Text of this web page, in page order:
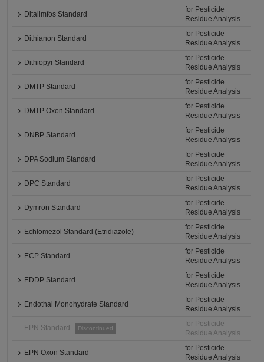
Ditalimfos Standard
for Pesticide
Residue Analysis
Dithianon Standard
for Pesticide
Residue Analysis
Dithiopyr Standard
for Pesticide
Residue Analysis
DMTP Standard
for Pesticide
Residue Analysis
DMTP Oxon Standard
for Pesticide
Residue Analysis
DNBP Standard
for Pesticide
Residue Analysis
DPA Sodium Standard
for Pesticide
Residue Analysis
DPC Standard
for Pesticide
Residue Analysis
Dymron Standard
for Pesticide
Residue Analysis
Echlomezol Standard (Etridiazole)
for Pesticide
Residue Analysis
ECP Standard
for Pesticide
Residue Analysis
EDDP Standard
for Pesticide
Residue Analysis
Endothal Monohydrate Standard
for Pesticide
Residue Analysis
EPN Standard Discontinued
for Pesticide
Residue Analysis
EPN Oxon Standard
for Pesticide
Residue Analysis